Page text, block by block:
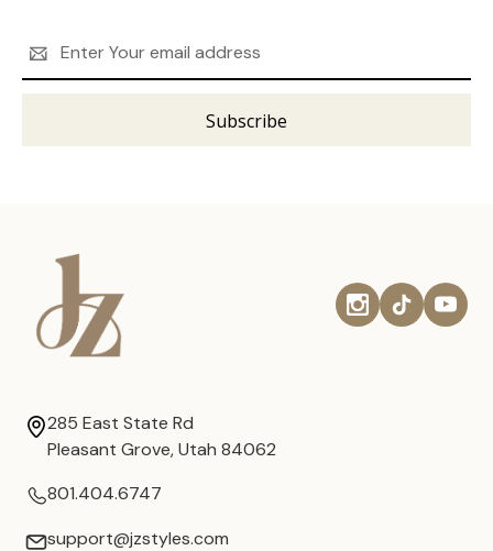
Address
285 East State Rd
Pleasant Grove, Utah 84062
801.404.6747
support@jzstyles.com